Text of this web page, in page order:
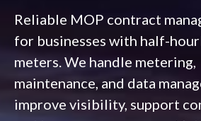
Reliable MOP contract
for businesses with half-
meters. We handle metering,
maintenance, and data
improve visibility, support